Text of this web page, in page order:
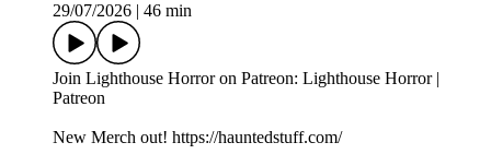
29/07/2026
46 min
Join Lighthouse Horror on Patreon: Lighthouse Horror |
Patreon
New Merch out! https://hauntedstuff.com/